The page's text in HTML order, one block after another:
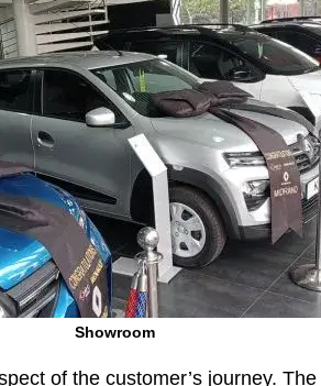
Showroom
of the customer’s journey. The